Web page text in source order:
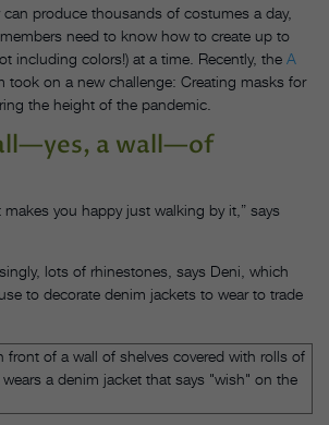
can produce thousands of costumes a day,
need to know how to create up to
including colors!) at a time. Recently, the A
took on a new challenge: Creating masks for
the height of the pandemic.
a wall—of
makes you happy just walking by it,” says
lots of rhinestones, says Deni, which
to decorate denim jackets to wear to trade